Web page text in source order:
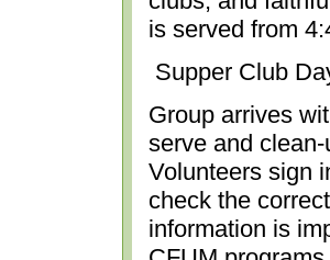
is served from
Supper Club
Group arrives
serve and
Volunteers sign
check the
information is